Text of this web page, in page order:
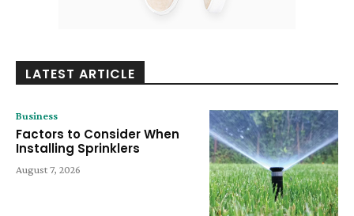
LATEST ARTICLE
Business
Factors to Consider When
Installing Sprinklers
August 7, 2026